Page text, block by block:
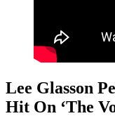
Lee Glasson
Hit On ‘The